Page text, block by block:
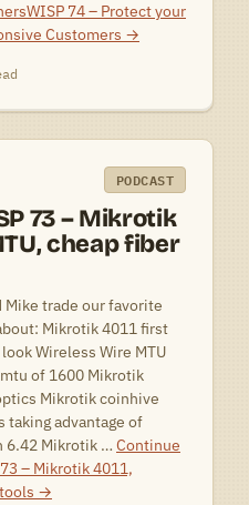
74 – Protect your
Customers →
PODCAST
73 – Mikrotik
cheap fiber
Mike trade our favorite
Mikrotik 4011 first
Wireless Wire MTU
of 1600 Mikrotik
Mikrotik coinhive
taking advantage of
6.42 Mikrotik … Continue
– Mikrotik 4011,
→